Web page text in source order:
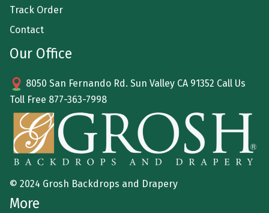
Track Order
Contact
Our Office
8050 San Fernando Rd. Sun Valley CA 91352 Call Us
Toll Free 877-363-7998
© 2024 Grosh Backdrops and Drapery
More